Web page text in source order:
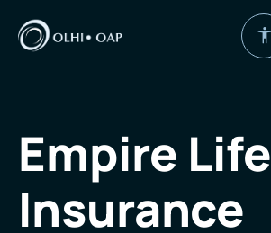
Empire Life
Insurance